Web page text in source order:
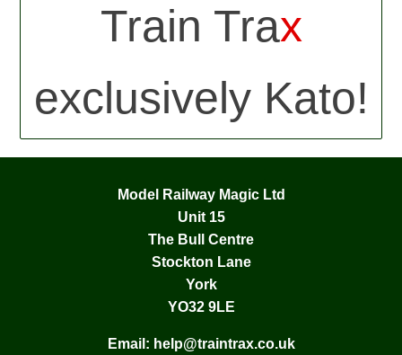
Train Trax
exclusively Kato!
Model Railway Magic Ltd
Unit 15
The Bull Centre
Stockton Lane
York
YO32 9LE
Email: help@traintrax.co.uk